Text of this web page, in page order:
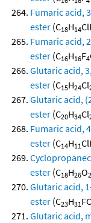
Fumaric acid,
ester (C18H14
Fumaric acid,
ester (C16H16F4
Glutaric acid,
ester (C15H24Cl
Glutaric acid,
ester (C20H34Cl
Fumaric acid,
ester (C14H11
ester (C18H26O2
Glutaric acid,
ester (C23H31
Glutaric acid,